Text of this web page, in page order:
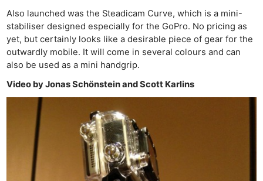
Also launched was the Steadicam Curve, which is a mini-
stabiliser designed especially for the GoPro. No pricing as
yet, but certainly looks like a desirable piece of gear for the
outwardly mobile. It will come in several colours and can
also be used as a mini handgrip.
Video by Jonas Schönstein and Scott Karlins